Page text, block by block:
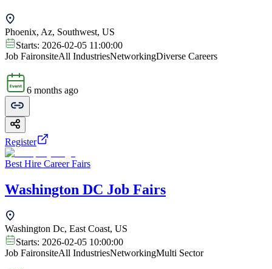
Phoenix, Az, Southwest, US
Starts: 2026-02-05 11:00:00
Job FaironsiteAll IndustriesNetworkingDiverse Careers
6 months ago
Register
Best Hire Career Fairs
Washington DC Job Fairs
Washington Dc, East Coast, US
Starts: 2026-02-05 10:00:00
Job FaironsiteAll IndustriesNetworkingMulti Sector